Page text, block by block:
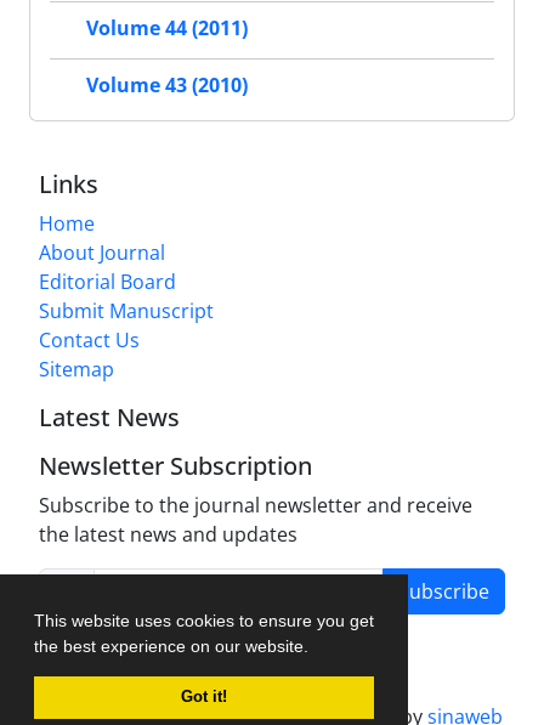
This website uses cookies to ensure you get
the best experience on our website.
Got it!
Volume 44 (2011)
Volume 43 (2010)
Links
Home
About Journal
Editorial Board
Submit Manuscript
Contact Us
Sitemap
Latest News
Newsletter Subscription
Subscribe to the journal newsletter and receive
the latest news and updates
Subscribe
Journal management system.designed bysinaweb